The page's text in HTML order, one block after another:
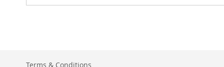
Terms & Conditions